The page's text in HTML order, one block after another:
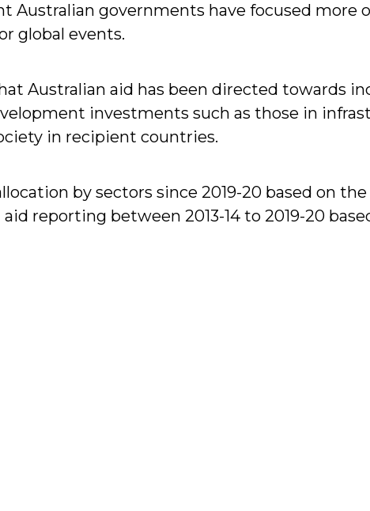
Australian governments have focused more
global events.
Australian aid has been directed towards
investments such as those in
in recipient countries.
by sectors since 2019-20 based on
reporting between 2013-14 to 2019-20